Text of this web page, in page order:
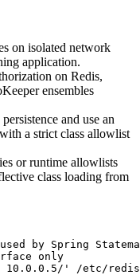
on isolated network
application.
on Redis,
ensembles
and use an
a strict class allowlist
or runtime allowlists
class loading from
by Spring
only
10.0.0.5/' /etc/